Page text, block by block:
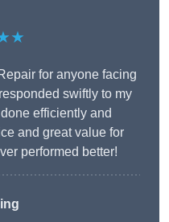
for anyone facing
swiftly to my
efficiently and
and great value for
performed better!